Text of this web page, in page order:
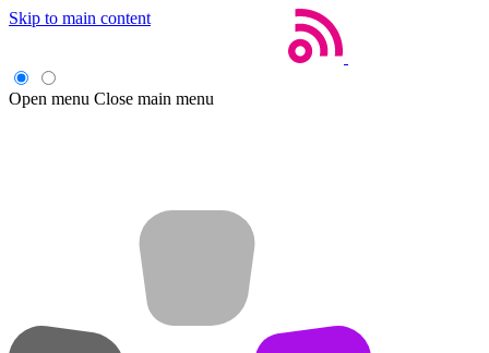
Skip to main content
Open menu Close main menu